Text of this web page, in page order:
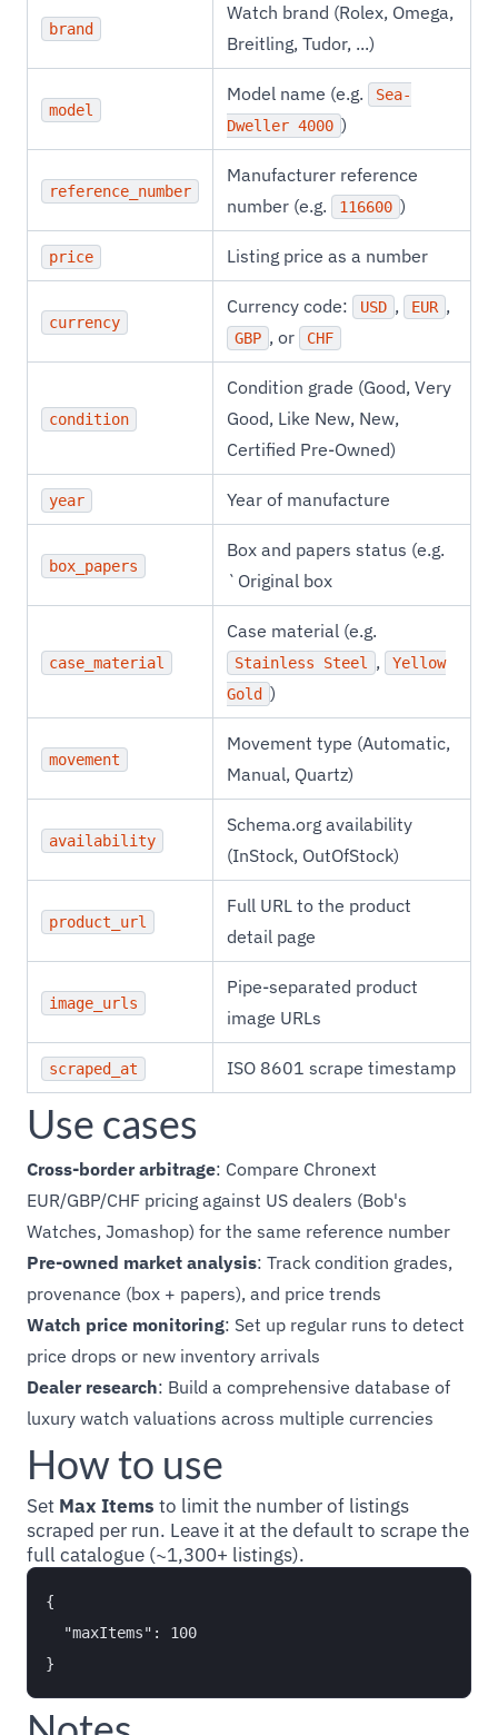
brand
Watch brand (Rolex, Omega,
Breitling, Tudor, ...)
model
Model name (e.g.
Sea-
Dweller 4000 )
reference_number
Manufacturer reference
number (e.g.
116600 )
price Listing price as a number
currency
Currency code: USD , EUR ,
GBP , or CHF
condition
Condition grade (Good, Very
Good, Like New, New,
Certified Pre-Owned)
year Year of manufacture
box_papers
Box and papers status (e.g.
`Original box
case_material
Case material (e.g.
Stainless Steel ,
Yellow
Gold )
movement
Movement type (Automatic,
Manual, Quartz)
availability
Schema.org availability
(InStock, OutOfStock)
product_url
Full URL to the product
detail page
image_urls
Pipe-separated product
image URLs
scraped_at ISO 8601 scrape timestamp
Use cases
Cross-border arbitrage: Compare Chronext
EUR/GBP/CHF pricing against US dealers (Bob's
Watches, Jomashop) for the same reference number
Pre-owned market analysis: Track condition grades,
provenance (box + papers), and price trends
Watch price monitoring: Set up regular runs to detect
price drops or new inventory arrivals
Dealer research: Build a comprehensive database of
luxury watch valuations across multiple currencies
How to use
Set Max Items to limit the number of listings
scraped per run. Leave it at the default to scrape the
full catalogue (~1,300+ listings).
{
  "maxItems": 100